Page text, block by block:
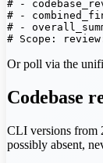
# -
# -
# -
# Scope:
Or poll via the
Codebase
CLI versions from
possibly absent,